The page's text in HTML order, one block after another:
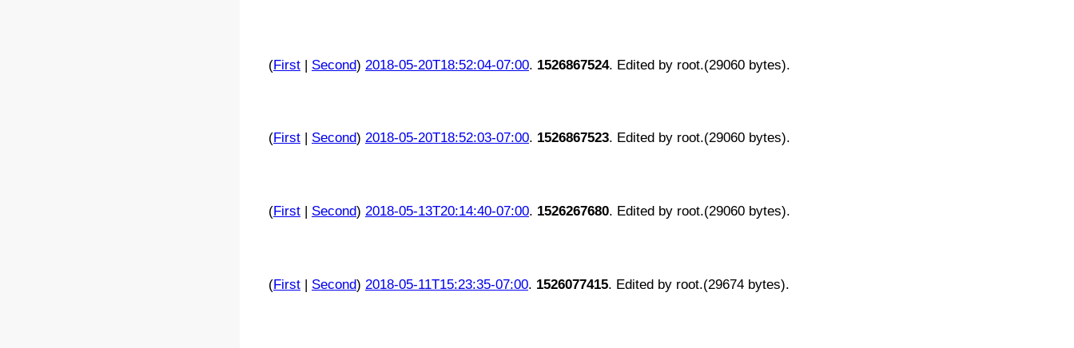
(First| Second) 2018-05-20T18:52:04-07:00. 1526867524. Edited by root.(29060 bytes).
(First| Second) 2018-05-20T18:52:03-07:00. 1526867523. Edited by root.(29060 bytes).
(First| Second) 2018-05-13T20:14:40-07:00. 1526267680. Edited by root.(29060 bytes).
(First| Second) 2018-05-11T15:23:35-07:00. 1526077415. Edited by root.(29674 bytes).